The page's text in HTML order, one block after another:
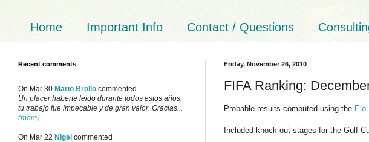
Home Important Info Contact / Questions
Friday, November 26, 2010
FIFA Ranking:
Probable results computed using the Elo
Included knock-out stages for the Gulf
Recent comments
On Mar 30 Mario Brollo commented
Un placer haberte leido durante todos estos años,
tu trabajo fue impecable y de gran valor. Gracias...
(more)
On Mar 22 Nigel commented